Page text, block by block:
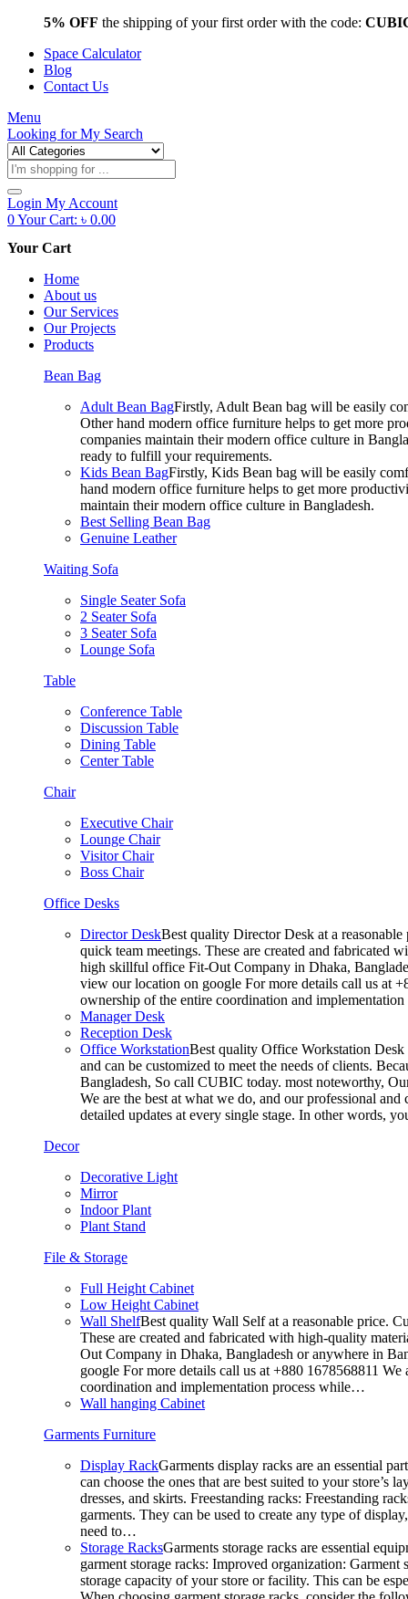
5% OFF the shipping of your first order with the code:
Space Calculator
Blog
Contact Us
Menu
Looking forMy Search
Products
search
Login My Account
0Your Cart: ৳ 0.00
Your Cart
Home
About us
Our Services
Our Projects
Products
Bean Bag
Adult Bean BagFirstly, Adult Bean bag will be easily
Other hand modern office furniture helps to get more
companies maintain their modern office culture in
ready to fulfill your requirements.
Kids Bean BagFirstly, Kids Bean bag will be easily
hand modern office furniture helps to get more
maintain their modern office culture in Bangladesh.
Best Selling Bean Bag
Genuine Leather
Waiting Sofa
Single Seater Sofa
2 Seater Sofa
3 Seater Sofa
Lounge Sofa
Table
Conference Table
Discussion Table
Dining Table
Center Table
Chair
Executive Chair
Lounge Chair
Visitor Chair
Boss Chair
Office Desks
Director DeskBest quality Director Desk at a
quick team meetings. These are created and fabricated
high skillful office Fit-Out Company in Dhaka,
view our location on google For more details call us at
ownership of the entire coordination and
Manager Desk
Reception Desk
Office WorkstationBest quality Office Workstation Desk
and can be customized to meet the needs of clients.
Bangladesh, So call CUBIC today. most noteworthy,
We are the best at what we do, and our professional
detailed updates at every single stage. In other words,
Decor
Decorative Light
Mirror
Indoor Plant
Plant Stand
File & Storage
Full Height Cabinet
Low Height Cabinet
Wall ShelfBest quality Wall Self at a reasonable price.
These are created and fabricated with high-quality
Out Company in Dhaka, Bangladesh or anywhere in
google For more details call us at +880 1678568811
coordination and implementation process while…
Wall hanging Cabinet
Garments Furniture
Display RackGarments display racks are an essential
can choose the ones that are best suited to your
dresses, and skirts. Freestanding racks: Freestanding
garments. They can be used to create any type of
need to…
Storage RacksGarments storage racks are essential
garment storage racks: Improved organization:
storage capacity of your store or facility. This can be